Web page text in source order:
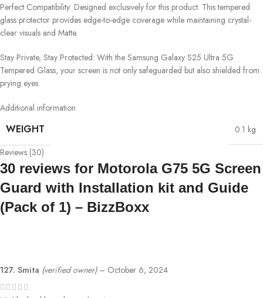
Perfect Compatibility: Designed exclusively for this product. This tempered
glass protector provides edge-to-edge coverage while maintaining crystal-
clear visuals and Matte.
Stay Private, Stay Protected: With the Samsung Galaxy S25 Ultra 5G
Tempered Glass, your screen is not only safeguarded but also shielded from
prying eyes.
Additional information
WEIGHT
0.1 kg
Reviews (30)
30 reviews for Motorola G75 5G Screen
Guard with Installation kit and Guide
(Pack of 1) – BizzBoxx
127. Smita (verified owner) – October 6, 2024